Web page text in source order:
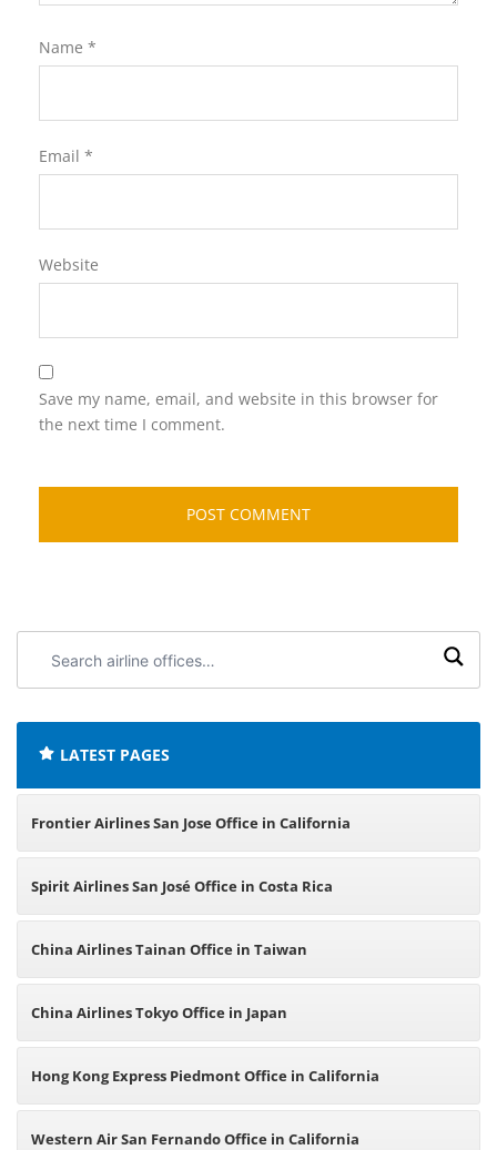
Name *
Email *
Website
Save my name, email, and website in this browser for
the next time I comment.
airline
LATEST PAGES
Frontier Airlines San Jose Office in California
Spirit Airlines San José Office in Costa Rica
China Airlines Tainan Office in Taiwan
China Airlines Tokyo Office in Japan
Hong Kong Express Piedmont Office in California
Western Air San Fernando Office in California